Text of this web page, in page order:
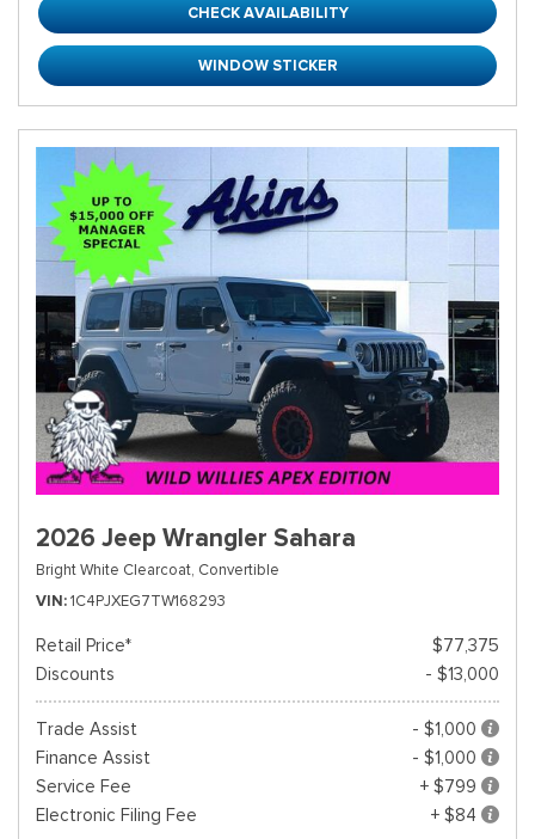
CHECK AVAILABILITY
WINDOW STICKER
2026 Jeep Wrangler Sahara
Bright White Clearcoat, Convertible
VIN 1C4PJXEG7TW168293
Retail Price*
$77,375
Discounts
- $13,000
Trade Assist
- $1,000
Finance Assist
- $1,000
Service Fee
+ $799
Electronic Filing Fee
+ $84